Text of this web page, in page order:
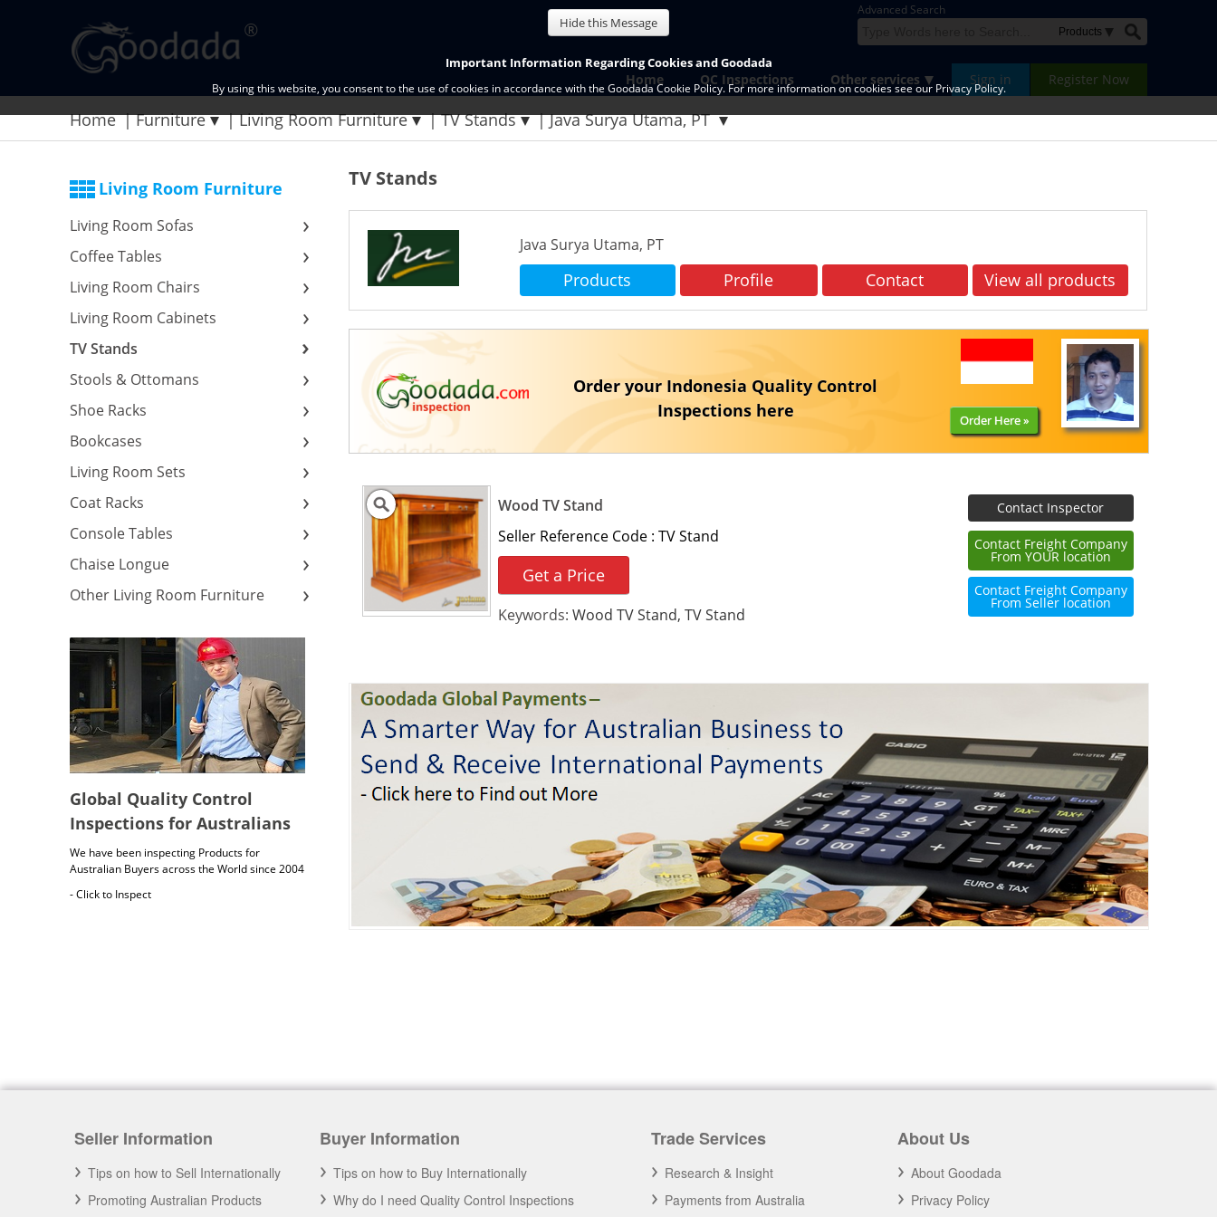
Advanced Search
Sign in Register Now
Home QC Inspections Other services
Home Furniture Living Room Furniture TV Stands Java Surya Utama, PT
Living Room Furniture
Living Room Sofas
Coffee Tables
Living Room Chairs
Living Room Cabinets
TV Stands
Stools & Ottomans
Shoe Racks
Bookcases
Living Room Sets
Coat Racks
Console Tables
Chaise Longue
Other Living Room Furniture
Global Quality Control
Inspections for Australians
We have been inspecting Products for
Australian Buyers across the World since 2004
- Click to Inspect
shipping costs, duties and insurance costs.
- Click to Order Insurance Instantly.
TV Stands
Java Surya Utama, PT
Products Profile Contact View all products
Order your Indonesia Quality Control
Inspections here
Order Here »
Wood TV Stand
Seller Reference Code : TV Stand
Get a Price
Keywords: Wood TV Stand, TV Stand
Contact Inspector
Contact Freight Company
From YOUR location
Contact Freight Company
From Seller location
Seller Information
Tips on how to Sell Internationally
Promoting Australian Products
Buyer Information
Tips on how to Buy Internationally
Why do I need Quality Control Inspections
Trade Services
Research & Insight
Payments from Australia
About Us
About Goodada
Privacy Policy
Hide this Message
Important Information Regarding Cookies and Goodada
By using this website, you consent to the use of cookies in accordance with the Goodada Cookie Policy. For more information on cookies see our Privacy Policy.